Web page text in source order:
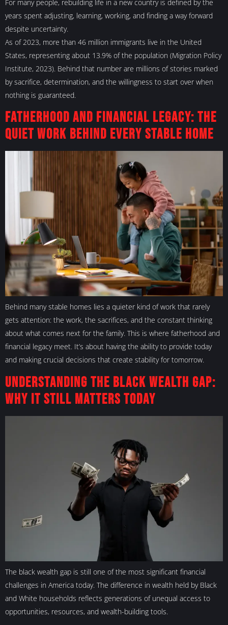
For many people, rebuilding life in a new country is defined by the
years spent adjusting, learning, working, and finding a way forward
despite uncertainty.
As of 2023, more than 46 million immigrants live in the United
States, representing about 13.9% of the population (Migration Policy
Institute, 2023). Behind that number are millions of stories marked
by sacrifice, determination, and the willingness to start over when
nothing is guaranteed.
Fatherhood and Financial Legacy: The
Quiet Work Behind Every Stable Home
Behind many stable homes lies a quieter kind of work that rarely
gets attention: the work, the sacrifices, and the constant thinking
about what comes next for the family. This is where fatherhood and
financial legacy meet. It’s about having the ability to provide today
and making crucial decisions that create stability for tomorrow.
Understanding the Black Wealth Gap:
Why It Still Matters Today
The black wealth gap is still one of the most significant financial
challenges in America today. The difference in wealth held by Black
and White households reflects generations of unequal access to
opportunities, resources, and wealth-building tools.